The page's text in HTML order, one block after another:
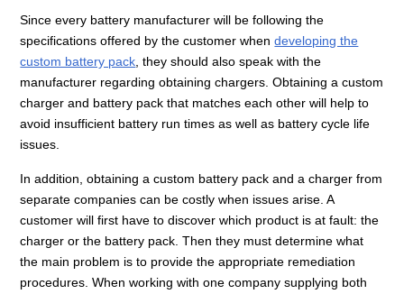
Since every battery manufacturer will be following the
specifications offered by the customer whendeveloping the
custom battery pack , they should also speak with the
manufacturer regarding obtaining chargers. Obtaining a custom
charger and battery pack that matches each other will help to
avoid insufficient battery run times as well as battery cycle life
issues.
In addition, obtaining a custom battery pack and a charger from
separate companies can be costly when issues arise. A
customer will first have to discover which product is at fault: the
charger or the battery pack. Then they must determine what
the main problem is to provide the appropriate remediation
procedures. When working with one company supplying both